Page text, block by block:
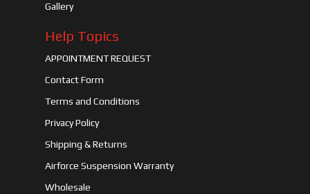
Gallery
Help Topics
APPOINTMENT REQUEST
Contact Form
Terms and Conditions
Privacy Policy
Shipping & Returns
Airforce Suspension Warranty
Wholesale